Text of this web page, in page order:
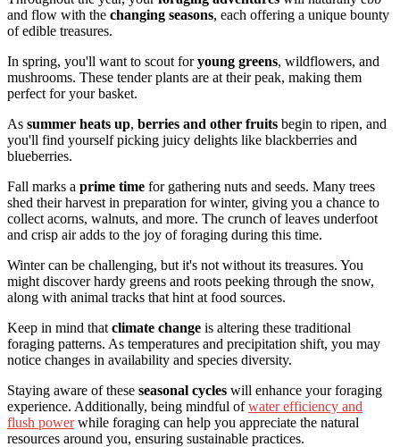
and flow with the changing seasons, each offering a unique bounty
of edible treasures.
In spring, you'll want to scout foryoung greens, wildflowers, and
mushrooms. These tender plants are at their peak, making them
perfect for your basket.
As summer heats up, berries and other fruits begin to ripen, and
you'll find yourself picking juicy delights like blackberries and
blueberries.
Fall marks a prime time for gathering nuts and seeds. Many trees
shed their harvest in preparation for winter, giving you a chance to
collect acorns, walnuts, and more. The crunch of leaves underfoot
and crisp air adds to the joy of foraging during this time.
Winter can be challenging, but it's not without its treasures. You
might discover hardy greens and roots peeking through the snow,
along with animal tracks that hint at food sources.
Keep in mind that climate change is altering these traditional
foraging patterns. As temperatures and precipitation shift, you may
notice changes in availability and species diversity.
Staying aware of these seasonal cycles will enhance your foraging
experience. Additionally, being mindful ofwater efficiency and
flush powerwhile foraging can help you appreciate the natural
resources around you, ensuring sustainable practices.